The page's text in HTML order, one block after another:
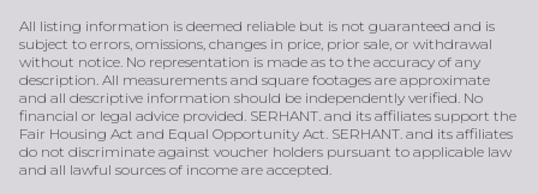
All listing information is deemed reliable but is not guaranteed and is
subject to errors, omissions, changes in price, prior sale, or withdrawal
without notice. No representation is made as to the accuracy of any
description. All measurements and square footages are approximate
and all descriptive information should be independently verified. No
financial or legal advice provided. SERHANT. and its affiliates support the
Fair Housing Act and Equal Opportunity Act. SERHANT. and its affiliates
do not discriminate against voucher holders pursuant to applicable law
and all lawful sources of income are accepted.